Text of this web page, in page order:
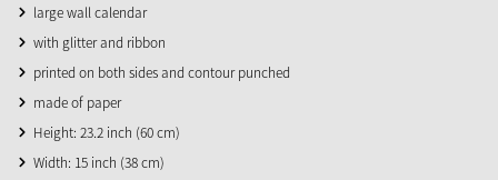
large wall calendar
with glitter and ribbon
printed on both sides and contour punched
made of paper
Height: 23.2 inch (60 cm)
Width: 15 inch (38 cm)